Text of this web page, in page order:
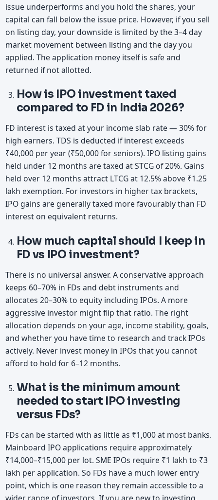
issue underperforms and you hold the shares, your
capital can fall below the issue price. However, if you sell
on listing day, your downside is limited by the 3–4 day
market movement between listing and the day you
applied. The application money itself is safe and
returned if not allotted.
How is IPO investment taxed
compared to FD in India 2026?
FD interest is taxed at your income slab rate — 30% for
high earners. TDS is deducted if interest exceeds
₹40,000 per year (₹50,000 for seniors). IPO listing gains
held under 12 months are taxed at STCG of 20%. Gains
held over 12 months attract LTCG at 12.5% above ₹1.25
lakh exemption. For investors in higher tax brackets,
IPO gains are generally taxed more favourably than FD
interest on equivalent returns.
How much capital should I keep in
FD vs IPO investment?
There is no universal answer. A conservative approach
keeps 60–70% in FDs and debt instruments and
allocates 20–30% to equity including IPOs. A more
aggressive investor might flip that ratio. The right
allocation depends on your age, income stability, goals,
and whether you have time to research and track IPOs
actively. Never invest money in IPOs that you cannot
afford to hold for 6–12 months.
What is the minimum amount
needed to start IPO investing
versus FDs?
FDs can be started with as little as ₹1,000 at most banks.
Mainboard IPO applications require approximately
₹14,000–₹15,000 per lot. SME IPOs require ₹1 lakh to ₹3
lakh per application. So FDs have a much lower entry
point, which is one reason they remain accessible to a